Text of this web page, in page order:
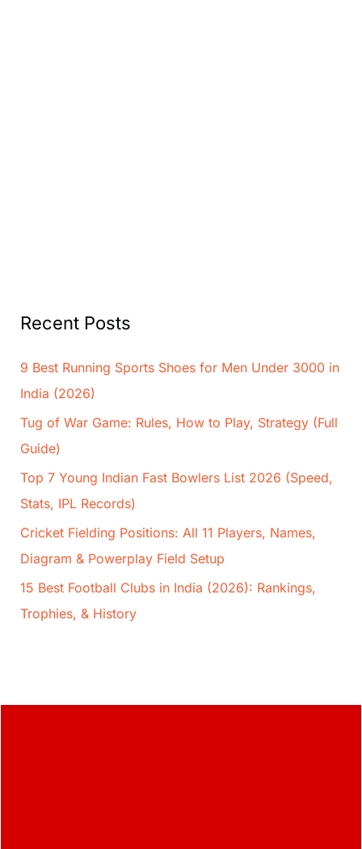
Recent Posts
9 Best Running Sports Shoes for Men Under 3000 in
India (2026)
Tug of War Game: Rules, How to Play, Strategy (Full
Guide)
Top 7 Young Indian Fast Bowlers List 2026 (Speed,
Stats, IPL Records)
Cricket Fielding Positions: All 11 Players, Names,
Diagram & Powerplay Field Setup
15 Best Football Clubs in India (2026): Rankings,
Trophies, & History